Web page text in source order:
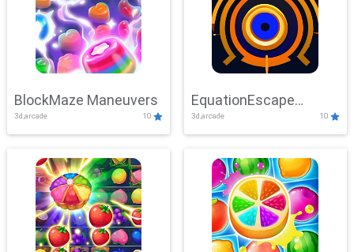
BlockMaze Maneuvers
3d,arcade 10
EquationEscape
Adventure
3d,arcade 10